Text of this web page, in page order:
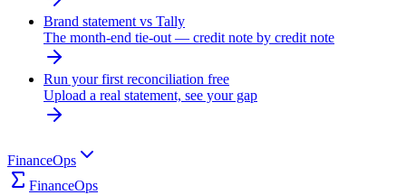
Brand statement vs Tally
The month-end tie-out — credit note by credit note
Run your first reconciliation free
Upload a real statement, see your gap
FinanceOps
FinanceOps